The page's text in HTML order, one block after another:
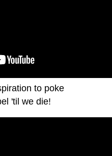
to poke
'til we die!